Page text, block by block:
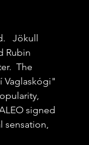
Jökull
Rubin
The
Vaglaskógi"
signed
sensation,